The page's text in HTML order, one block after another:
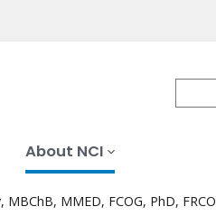
About NCI
MMED, FCOG, PhD,